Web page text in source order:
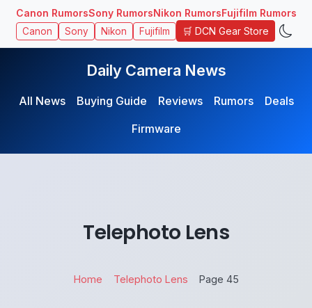
Canon RumorsSony RumorsNikon RumorsFujifilm Rumors
Canon Sony Nikon Fujifilm 🛒 DCN Gear Store
Daily Camera News
All News Buying Guide Reviews Rumors
Deals
Firmware
Telephoto Lens
Home Telephoto Lens Page 45